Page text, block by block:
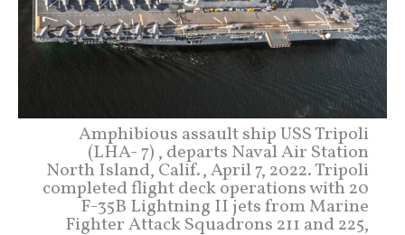
Amphibious assault ship USS Tripoli
(LHA- 7) , departs Naval Air Station
North Island, Calif., April 7, 2022. Tripoli
completed flight deck operations with 20
F-35B Lightning II jets from Marine
Fighter Attack Squadrons 211 and 225,